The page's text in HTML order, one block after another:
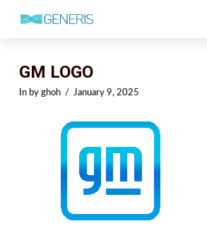
GM LOGO
In by ghoh January 9, 2025